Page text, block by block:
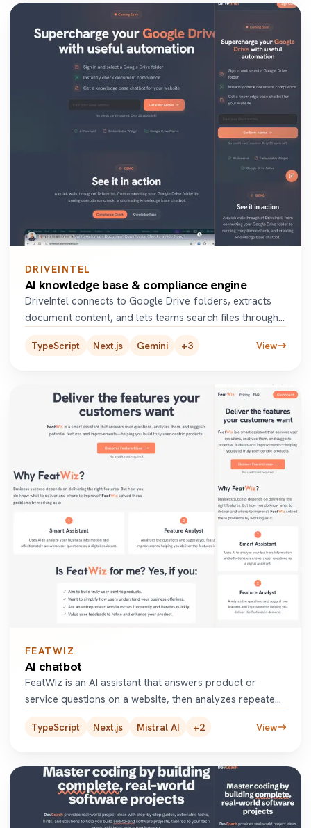
DRIVEINTEL
AI knowledge base & compliance engine
DriveIntel connects to Google Drive folders, extracts
document content, and lets teams search files through
a chatbot or...
TypeScript Next.js Gemini +3 View
FEATWIZ
AI chatbot
FeatWiz is an AI assistant that answers product or
service questions on a website, then analyzes repeated
user queries t ...
TypeScript Next.js Mistral AI +2 View